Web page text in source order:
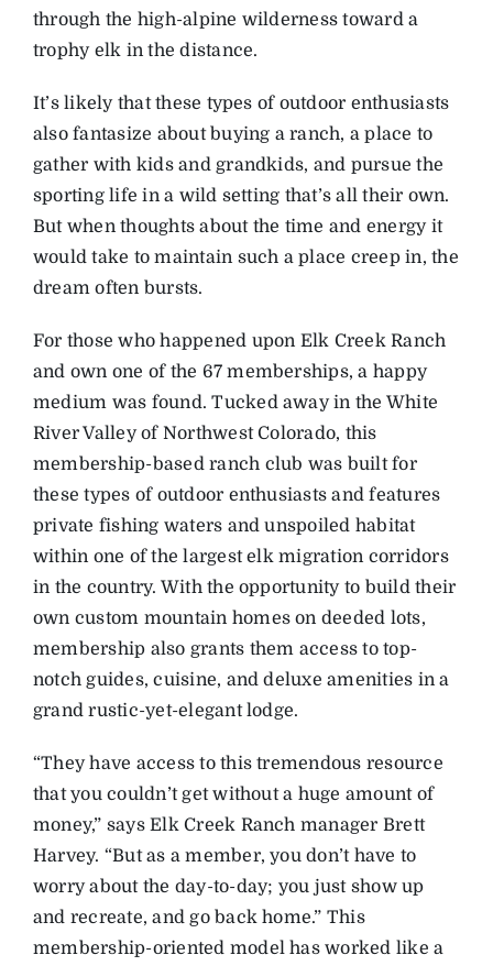
through the high-alpine wilderness toward a
trophy elk in the distance.
It’s likely that these types of outdoor enthusiasts
also fantasize about buying a ranch, a place to
gather with kids and grandkids, and pursue the
sporting life in a wild setting that’s all their own.
But when thoughts about the time and energy it
would take to maintain such a place creep in, the
dream often bursts.
For those who happened upon Elk Creek Ranch
and own one of the 67 memberships, a happy
medium was found. Tucked away in the White
River Valley of Northwest Colorado, this
membership-based ranch club was built for
these types of outdoor enthusiasts and features
private fishing waters and unspoiled habitat
within one of the largest elk migration corridors
in the country. With the opportunity to build their
own custom mountain homes on deeded lots,
membership also grants them access to top-
notch guides, cuisine, and deluxe amenities in a
grand rustic-yet-elegant lodge.
“They have access to this tremendous resource
that you couldn’t get without a huge amount of
money,” says Elk Creek Ranch manager Brett
Harvey. “But as a member, you don’t have to
worry about the day-to-day; you just show up
and recreate, and go back home.” This
membership-oriented model has worked like a